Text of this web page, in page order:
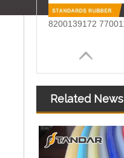
Related News